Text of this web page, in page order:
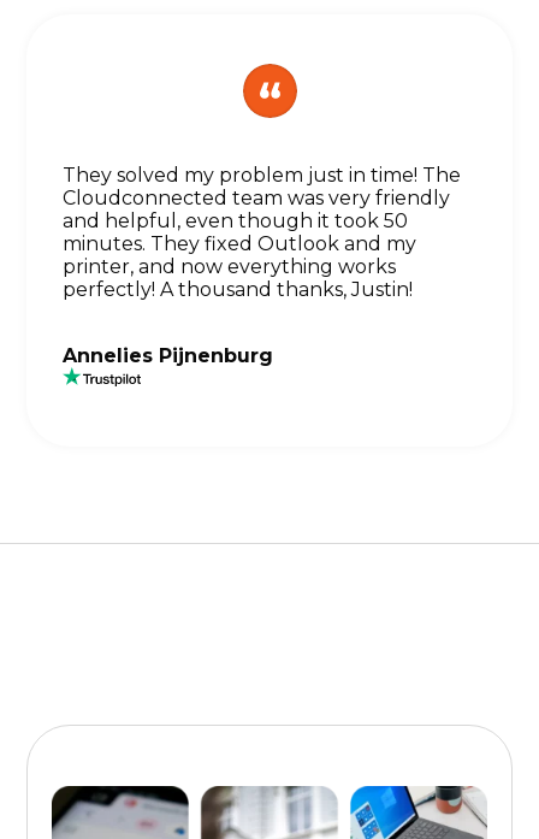
They solved my problem just in time! The
Cloudconnected team was very friendly
and helpful, even though it took 50
minutes. They fixed Outlook and my
printer, and now everything works
perfectly! A thousand thanks, Justin!
Annelies Pijnenburg